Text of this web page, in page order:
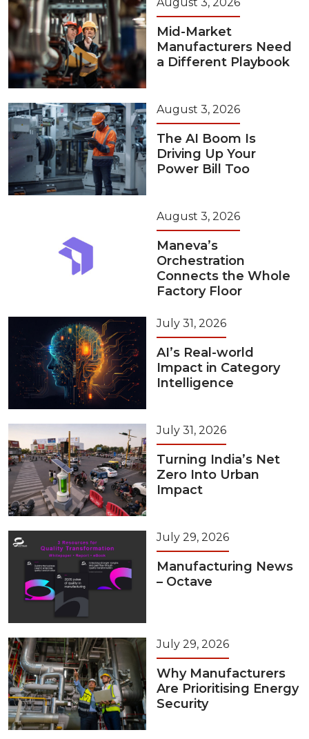
Mid-Market
Manufacturers Need
a Different Playbook
August 3, 2026
The AI Boom Is
Driving Up Your
Power Bill Too
August 3, 2026
Maneva’s
Orchestration
Connects the Whole
Factory Floor
July 31, 2026
AI’s Real-world
Impact in Category
Intelligence
July 31, 2026
Turning India’s Net
Zero Into Urban
Impact
July 29, 2026
Manufacturing News
– Octave
July 29, 2026
Why Manufacturers
Are Prioritising Energy
Security